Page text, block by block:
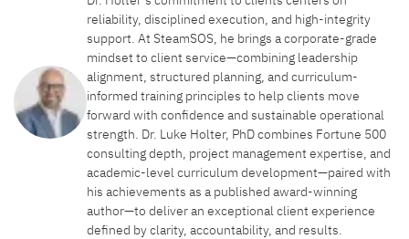
reliability, disciplined execution, and high-integrity
support. At SteamSOS, he brings a corporate-grade
mindset to client service—combining leadership
alignment, structured planning, and curriculum-
informed training principles to help clients move
forward with confidence and sustainable operational
strength. Dr. Luke Holter, PhD combines Fortune 500
consulting depth, project management expertise, and
academic-level curriculum development—paired with
his achievements as a published award-winning
author—to deliver an exceptional client experience
defined by clarity, accountability, and results.